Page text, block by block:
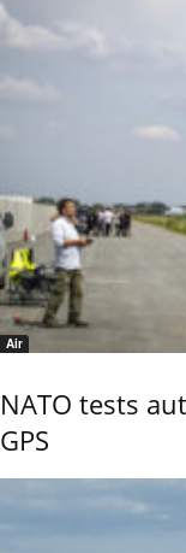
Air
NATO tests
GPS